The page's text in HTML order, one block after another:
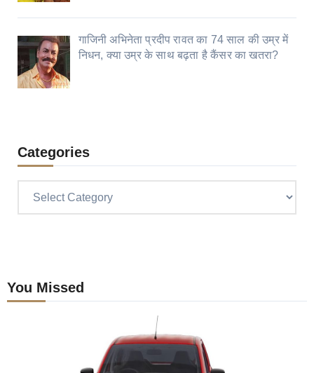
गाजिनी अभिनेता प्रदीप रावत का 74 साल की उम्र में
निधन, क्या उम्र के साथ बढ़ता है कैंसर का खतरा?
Categories
You Missed